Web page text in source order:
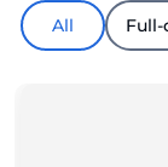
All Full-